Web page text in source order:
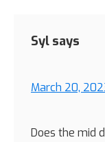
Syl says
March 20,
Does the mid